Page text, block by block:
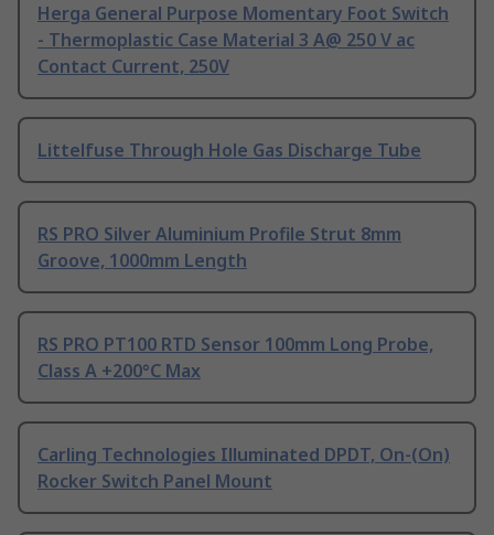
Herga General Purpose Momentary Foot Switch
- Thermoplastic Case Material 3 A@ 250 V ac
Contact Current, 250V
Littelfuse Through Hole Gas Discharge Tube
RS PRO Silver Aluminium Profile Strut 8mm
Groove, 1000mm Length
RS PRO PT100 RTD Sensor 100mm Long Probe,
Class A +200°C Max
Carling Technologies Illuminated DPDT, On-(On)
Rocker Switch Panel Mount